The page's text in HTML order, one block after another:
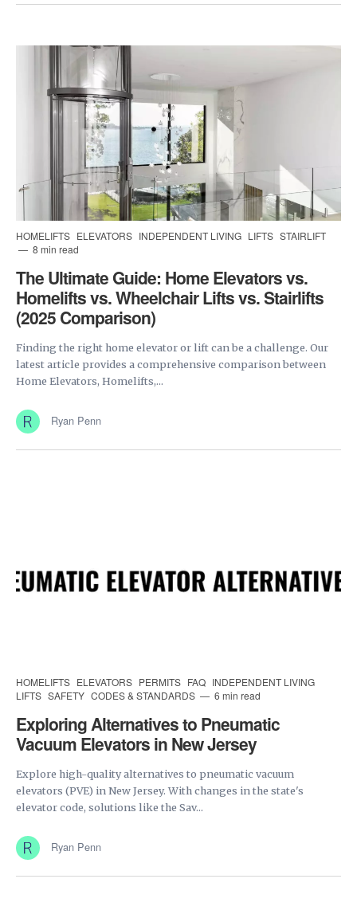
HOMELIFTS ELEVATORS INDEPENDENT LIVING LIFTS STAIRLIFT
8 min read
The Ultimate Guide: Home Elevators vs.
Homelifts vs. Wheelchair Lifts vs. Stairlifts
(2025 Comparison)
Finding the right home elevator or lift can be a challenge. Our
latest article provides a comprehensive comparison between
Home Elevators, Homelifts,...
Ryan Penn
HOMELIFTS ELEVATORS PERMITS FAQ INDEPENDENT LIVING
LIFTS SAFETY CODES & STANDARDS 6 min read
Exploring Alternatives to Pneumatic
Vacuum Elevators in New Jersey
Explore high-quality alternatives to pneumatic vacuum
elevators (PVE) in New Jersey. With changes in the state's
elevator code, solutions like the Sav...
Ryan Penn